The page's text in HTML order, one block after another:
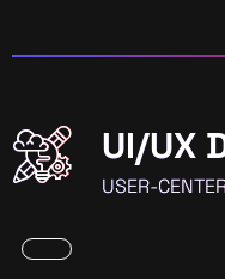
UI/UX
USER-